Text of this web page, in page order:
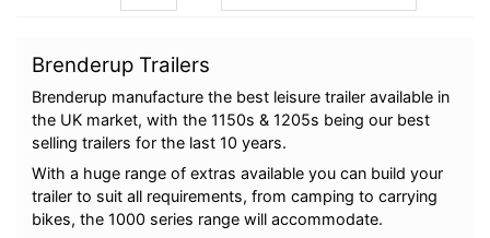
Brenderup Trailers
Brenderup manufacture the best leisure trailer available in
the UK market, with the 1150s & 1205s being our best
selling trailers for the last 10 years.
With a huge range of extras available you can build your
trailer to suit all requirements, from camping to carrying
bikes, the 1000 series range will accommodate.